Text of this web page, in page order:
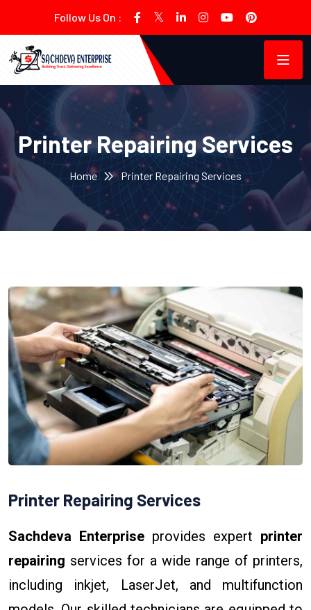
Follow Us On :
Printer Repairing Services
Home Printer Repairing Services
Printer Repairing Services
Sachdeva Enterprise provides expert printer
repairing services for a wide range of printers,
including inkjet, LaserJet, and multifunction